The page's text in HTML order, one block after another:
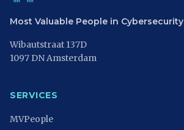
Most Valuable People in Cybersecurity
Wibautstraat 137D
1097 DN Amsterdam
SERVICES
MVPeople